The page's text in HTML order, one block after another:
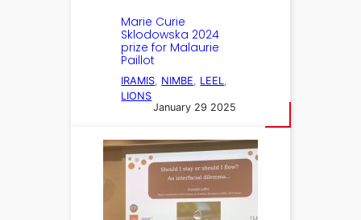
Marie Curie
Sklodowska 2024
prize for Malaurie
Paillot
IRAMIS NIMBE LEEL
LIONS
January 29 2025